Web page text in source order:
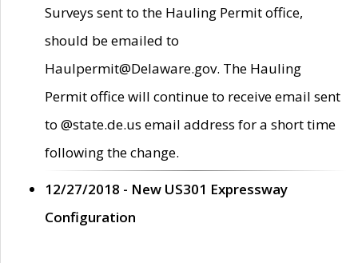
Surveys sent to the Hauling Permit office,
should be emailed to
Haulpermit@Delaware.gov. The Hauling
Permit office will continue to receive email sent
to @state.de.us email address for a short time
following the change.
12/27/2018 - New US301 Expressway
Configuration